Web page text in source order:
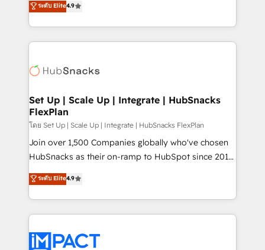
and CRM migration from any platform •
Client/member portals built on HubSpot • Custom
WooCommerce, BuilderTrend, and more Experience
the difference — reach out to see how AI + HubSpot
developing a new website to lead generation and
digital marketing; we do it all (and with great
results)! In short, our services include: - HubSpot
HubSpot development: websites, custom modules,
marketing, advertising, campaigns, content and
design We connect people, data and technology to
improve customer experiences. With our bright
people, exciting ideas and can-do mentality, we
ensure revenue growth on a daily basis. So tell us
team of 100+ experts is ready for you! Driving digital
growth | www.brightdigital.com
ระดับ Elite4.9
Set Up | Scale Up | Integrate | HubSnacks
FlexPlan
โดย Set Up | Scale Up | Integrate | HubSnacks FlexPlan
Join over 1,500 Companies globally who've chosen
HubSnacks as their on-ramp to HubSpot since 2014
Simple pay-as-you-go plans that accelerate value...
1️⃣ Set Up | Onboarding New or Check-fixing existing
HubSpot portals 2️⃣ Scale Up | 100% HubSpot Task
Execution... Global 24/7 ... All Experts 3️⃣ Integrate |
Slash months from your API Integration project... ⬅️
ระดับ Elite4.9